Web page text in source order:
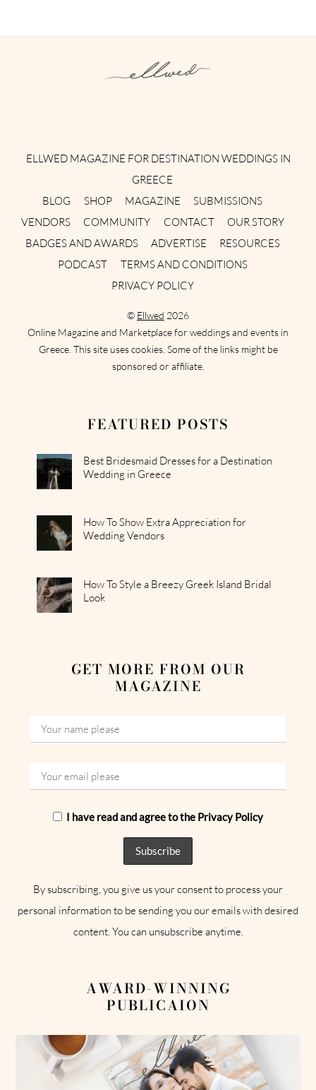
ELLWED MAGAZINE FOR DESTINATION WEDDINGS IN
GREECE
BLOG
SHOP MAGAZINE
SUBMISSIONS
VENDORS
COMMUNITY CONTACT
OUR STORY
BADGES AND AWARDS
ADVERTISE
RESOURCES
PODCAST
TERMS AND CONDITIONS
PRIVACY POLICY
© Ellwed 2026
Online Magazine and Marketplace for weddings and events in
Greece. This site uses cookies. Some of the links might be
sponsored or affiliate.
FEATURED POSTS
Best Bridesmaid Dresses for a Destination
Wedding in Greece
How To Show Extra Appreciation for
Wedding Vendors
How To Style a Breezy Greek Island Bridal
Look
GET MORE FROM OUR
MAGAZINE
I have read and agree to the Privacy Policy
By subscribing, you give us your consent to process your
personal information to be sending you our emails with desired
content. You can unsubscribe anytime.
AWARD-WINNING
PUBLICAION